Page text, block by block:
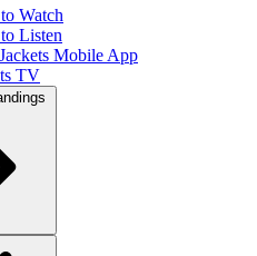
Watch
Listen
Mobile App
TV